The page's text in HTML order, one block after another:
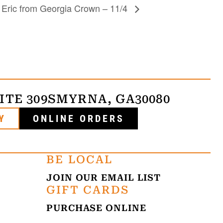
from Georgia Crown – 11/4
309SMYRNA, GA30080
ONLINE ORDERS
BE LOCAL
JOIN OUR EMAIL LIST
GIFT CARDS
PURCHASE ONLINE